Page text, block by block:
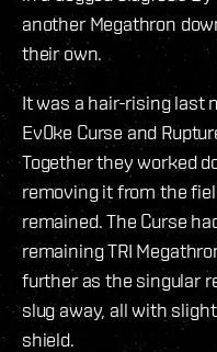
another Megathron
their own.
It was a hair-rising last
Ev0ke Curse and
Together they worked
removing it from the
remained. The Curse
remaining TRI
further as the singular
slug away, all with
shield.